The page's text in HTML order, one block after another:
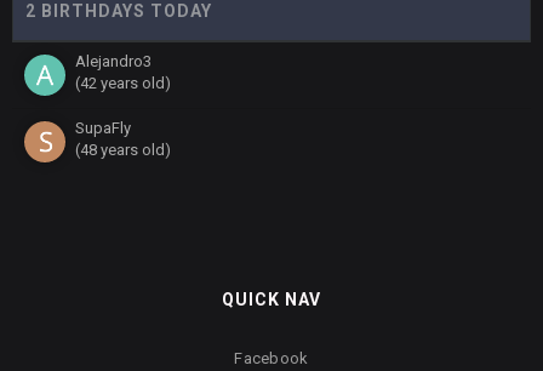
2 BIRTHDAYS TODAY
Alejandro3
(42 years old)
SupaFly
(48 years old)
QUICK NAV
Facebook